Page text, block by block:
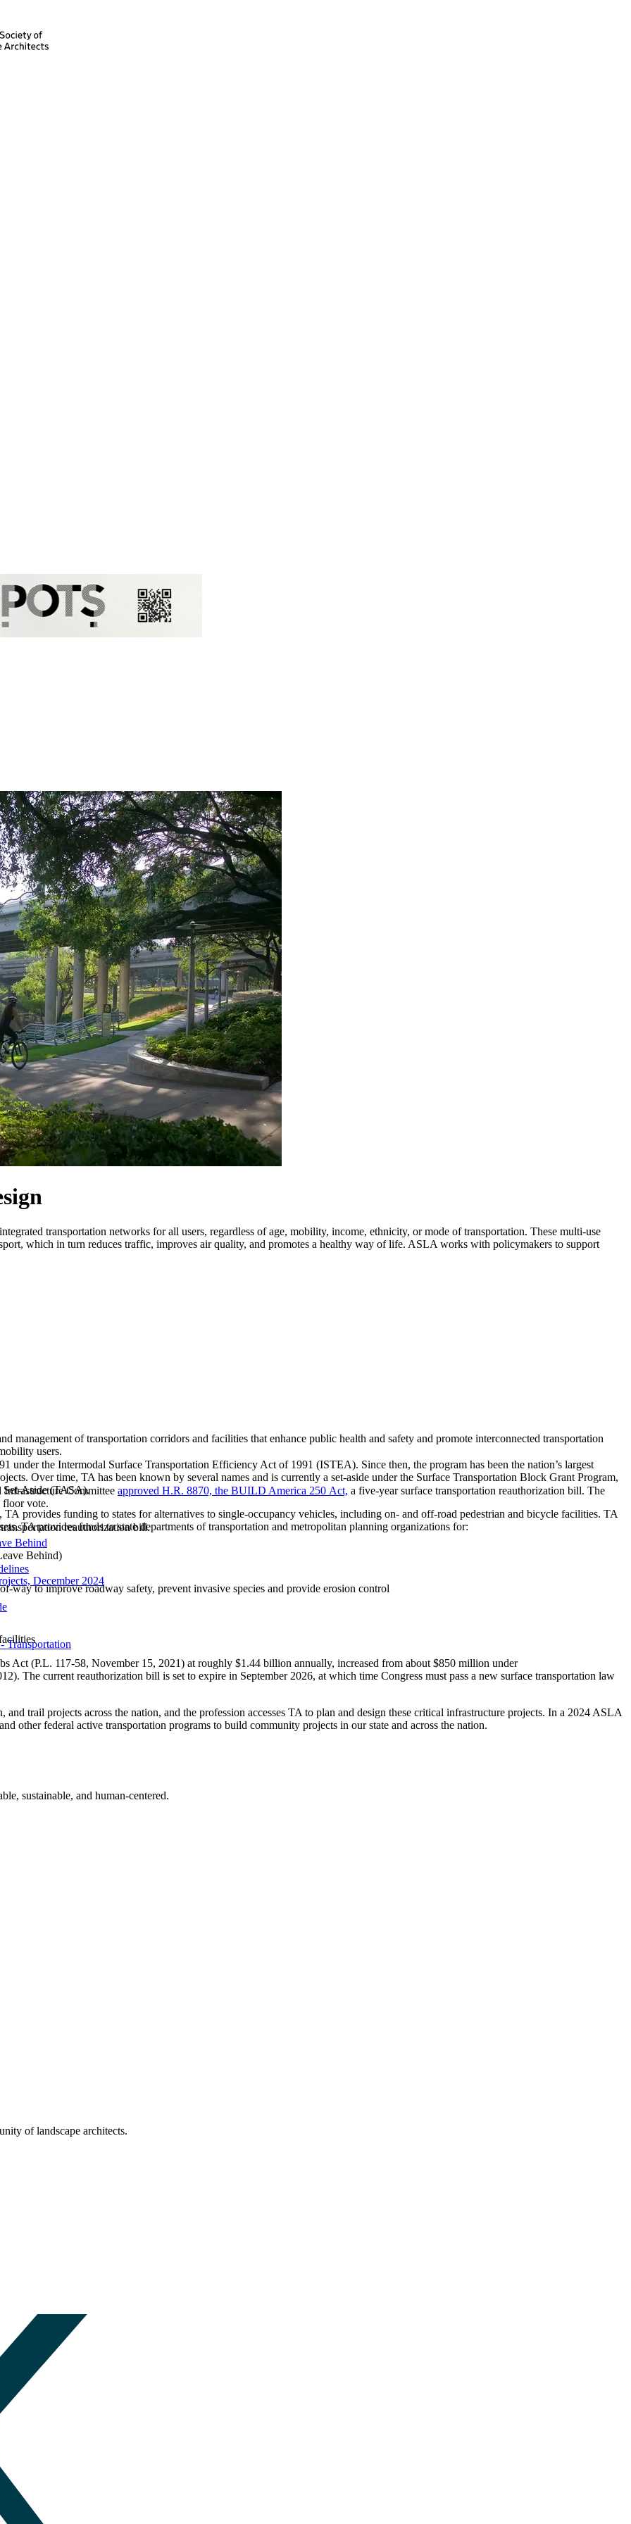
transportation networks for all users, regardless of age, mobility, income, ethnicity, or mode of transportation. These multi-use
which in turn reduces traffic, improves air quality, and promotes a healthy way of life. ASLA works with policymakers to support
management of transportation corridors and facilities that enhance public health and safety and promote interconnected transportation
users.
under the Intermodal Surface Transportation Efficiency Act of 1991 (ISTEA). Since then, the program has been the nation’s largest
Over time, TA has been known by several names and is currently a set-aside under the Surface Transportation Block Grant Program,
Set-Aside (TASA).
provides funding to states for alternatives to single-occupancy vehicles, including on- and off-road pedestrian and bicycle facilities. TA
TA provides funds to state departments of transportation and metropolitan planning organizations for:
way to improve roadway safety, prevent invasive species and provide erosion control
Act (P.L. 117-58, November 15, 2021) at roughly $1.44 billion annually, increased from about $850 million under
The current reauthorization bill is set to expire in September 2026, at which time Congress must pass a new surface transportation law
and trail projects across the nation, and the profession accesses TA to plan and design these critical infrastructure projects. In a 2024 ASLA
other federal active transportation programs to build community projects in our state and across the nation.
Committee approved H.R. 8870, the BUILD America 250 Act, a five-year surface transportation reauthorization bill. The
floor vote.
reauthorization bill.
Behind
Behind)
December 2024
Transportation
sustainable, and human-centered.
of landscape architects.